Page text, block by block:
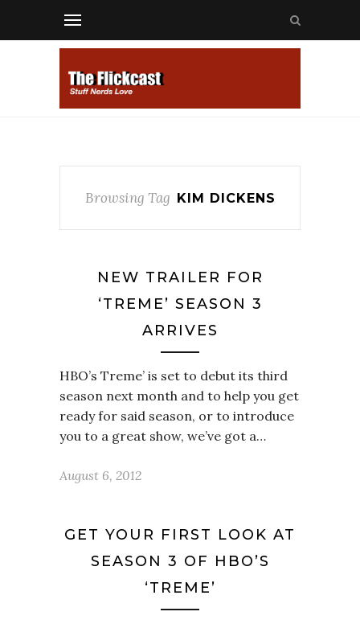
Browsing Tag KIM DICKENS
NEW TRAILER FOR
‘TREME’ SEASON 3
ARRIVES
HBO’s Treme’ is set to debut its third
season next month and to help you get
ready for said season, or to introduce
you to a great show, we’ve got a…
August 6, 2012
GET YOUR FIRST LOOK AT
SEASON 3 OF HBO’S
‘TREME’